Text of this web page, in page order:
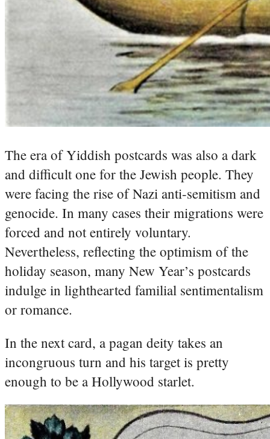
The era of Yiddish postcards was also a dark
and difficult one for the Jewish people. They
were facing the rise of Nazi anti-semitism and
genocide. In many cases their migrations were
forced and not entirely voluntary.
Nevertheless, reflecting the optimism of the
holiday season, many New Year’s postcards
indulge in lighthearted familial sentimentalism
or romance.
In the next card, a pagan deity takes an
incongruous turn and his target is pretty
enough to be a Hollywood starlet.